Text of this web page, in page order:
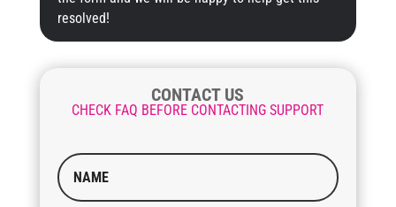
resolved!
CONTACT US
CHECK FAQ BEFORE CONTACTING SUPPORT